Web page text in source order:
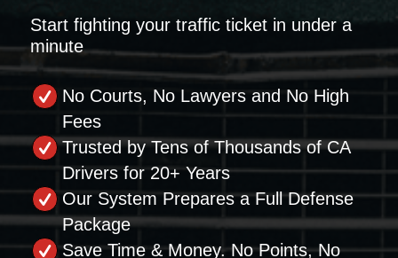
Start fighting your traffic ticket in under a
minute
No Courts, No Lawyers and No High
Fees
Trusted by Tens of Thousands of CA
Drivers for 20+ Years
Our System Prepares a Full Defense
Package
Save Time & Money. No Points, No